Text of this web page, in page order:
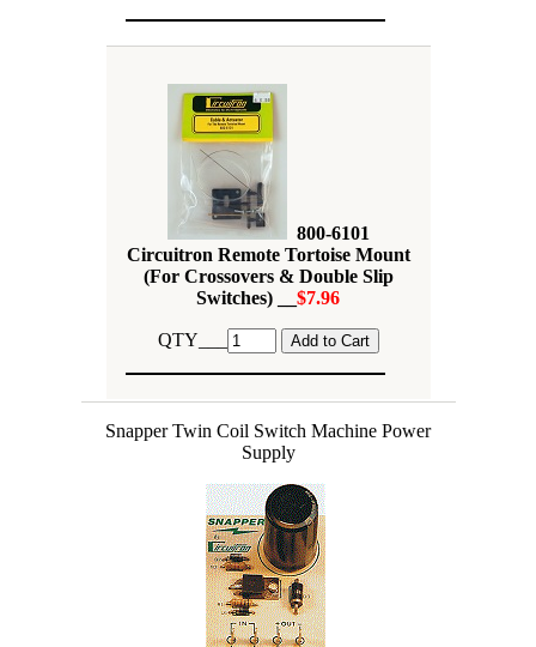
800-6101
Circuitron Remote Tortoise Mount
(For Crossovers & Double Slip
Switches) __ $7.96
QTY___
Snapper Twin Coil Switch Machine Power
Supply